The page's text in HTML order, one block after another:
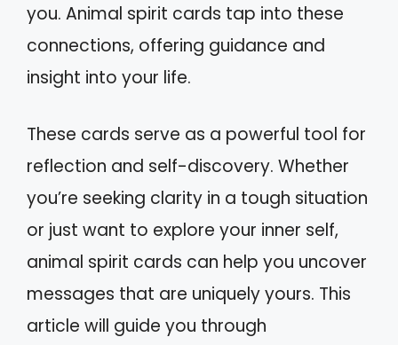
you. Animal spirit cards tap into these
connections, offering guidance and
insight into your life.
These cards serve as a powerful tool for
reflection and self-discovery. Whether
you’re seeking clarity in a tough situation
or just want to explore your inner self,
animal spirit cards can help you uncover
messages that are uniquely yours. This
article will guide you through